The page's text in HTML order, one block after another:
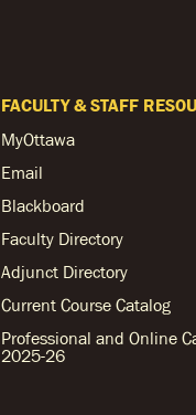
FACULTY & STAFF
MyOttawa
Email
Blackboard
Faculty Directory
Adjunct Directory
Current Course Catalog
Professional and Online
2025-26